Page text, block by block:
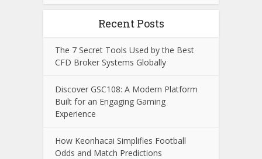
Recent Posts
The 7 Secret Tools Used by the Best
CFD Broker Systems Globally
Discover GSC108: A Modern Platform
Built for an Engaging Gaming
Experience
How Keonhacai Simplifies Football
Odds and Match Predictions